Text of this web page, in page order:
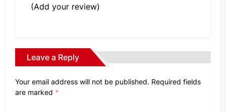
(Add your review)
Leave a Reply
Your email address will not be published. Required fields
are marked *